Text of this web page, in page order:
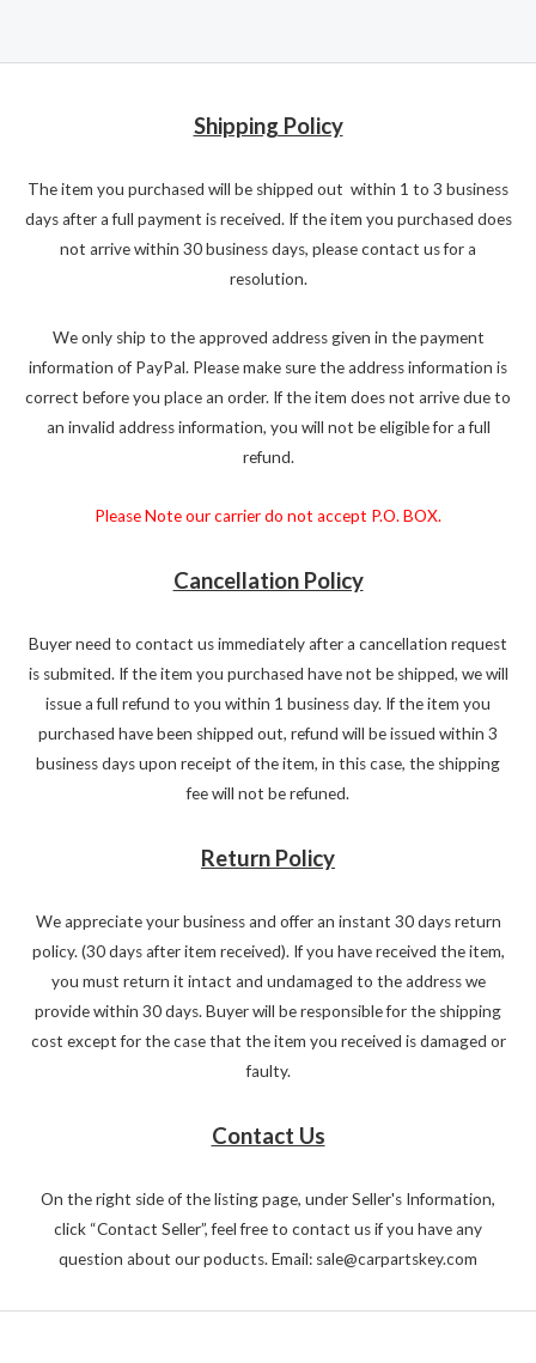
Shipping Policy
The item you purchased will be shipped out within 1 to 3 business
days after a full payment is received. If the item you purchased does
not arrive within 30 business days, please contact us for a
resolution.
We only ship to the approved address given in the payment
information of PayPal. Please make sure the address information is
correct before you place an order. If the item does not arrive due to
an invalid address information, you will not be eligible for a full
refund.
Please Note our carrier do not accept P.O. BOX.
Cancellation Policy
Buyer need to contact us immediately after a cancellation request
is submited. If the item you purchased have not be shipped, we will
issue a full refund to you within 1 business day. If the item you
purchased have been shipped out, refund will be issued within 3
business days upon receipt of the item, in this case, the shipping
fee will not be refuned.
Return Policy
We appreciate your business and offer an instant 30 days return
policy. (30 days after item received). If you have received the item,
you must return it intact and undamaged to the address we
provide within 30 days. Buyer will be responsible for the shipping
cost except for the case that the item you received is damaged or
faulty.
Contact Us
On the right side of the listing page, under Seller's Information,
click “Contact Seller”, feel free to contact us if you have any
question about our poducts. Email: sale@carpartskey.com